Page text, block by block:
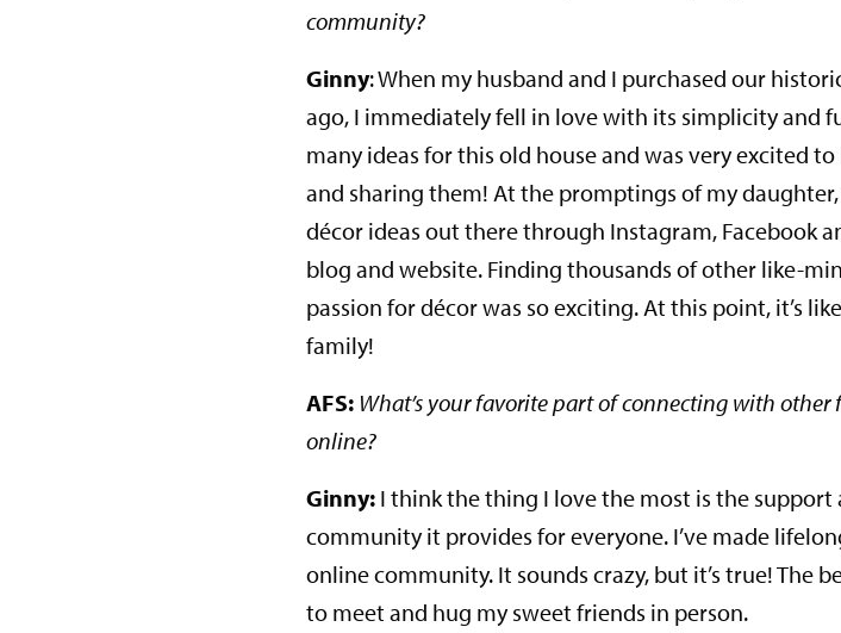
community?
Ginny: When my husband and I purchased our
ago, I immediately fell in love with its simplicity and
many ideas for this old house and was very excited
and sharing them! At the promptings of my
décor ideas out there through Instagram, Facebook
blog and website. Finding thousands of other like-
passion for décor was so exciting. At this point, it’s
family!
AFS: What’s your favorite part of connecting with other
online?
Ginny: I think the thing I love the most is the support
community it provides for everyone. I’ve made
online community. It sounds crazy, but it’s true! The
to meet and hug my sweet friends in person.